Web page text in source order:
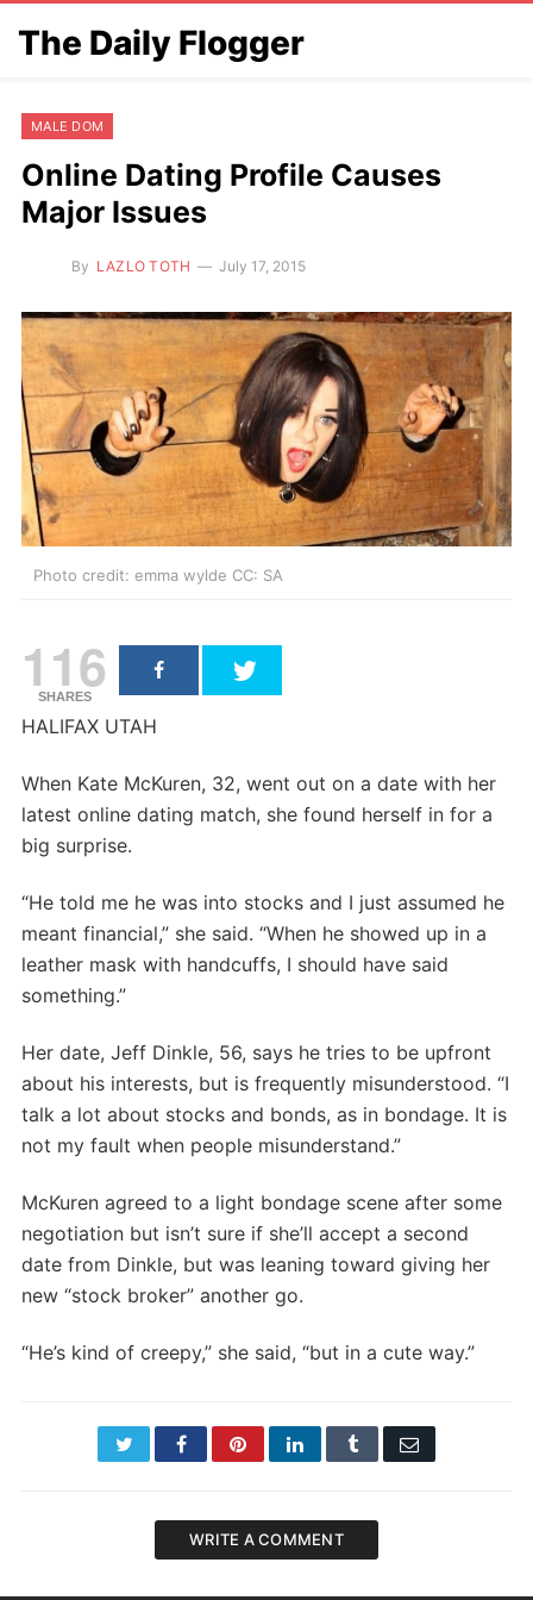
The Daily Flogger
MALE DOM
Online Dating Profile Causes
Major Issues
By LAZLO TOTH July 17, 2015
Photo credit: emma wylde CC: SA
116
SHARES
HALIFAX UTAH
When Kate McKuren, 32, went out on a date with her
latest online dating match, she found herself in for a
big surprise.
“He told me he was into stocks and I just assumed he
meant financial,” she said. “When he showed up in a
leather mask with handcuffs, I should have said
something.”
Her date, Jeff Dinkle, 56, says he tries to be upfront
about his interests, but is frequently misunderstood. “I
talk a lot about stocks and bonds, as in bondage. It is
not my fault when people misunderstand.”
McKuren agreed to a light bondage scene after some
negotiation but isn’t sure if she’ll accept a second
date from Dinkle, but was leaning toward giving her
new “stock broker” another go.
“He’s kind of creepy,” she said, “but in a cute way.”
TwitterFacebookPinterestLinkedInTumblr Email
WRITE A COMMENT